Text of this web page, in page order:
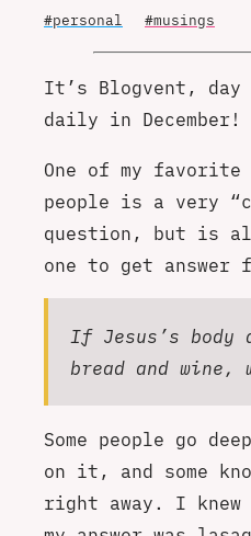
#personal #musings
It’s Blogvent,
daily in December!
One of my
people is a very
question, but is
one to get answer
If Jesus’s body
bread and wine,
Some people go
on it, and some
right away. I